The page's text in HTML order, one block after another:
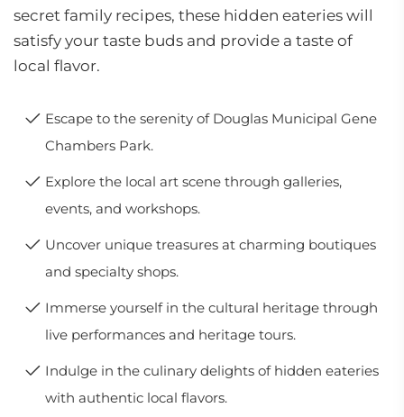
secret family recipes, these hidden eateries will
satisfy your taste buds and provide a taste of
local flavor.
Escape to the serenity of Douglas Municipal Gene
Chambers Park.
Explore the local art scene through galleries,
events, and workshops.
Uncover unique treasures at charming boutiques
and specialty shops.
Immerse yourself in the cultural heritage through
live performances and heritage tours.
Indulge in the culinary delights of hidden eateries
with authentic local flavors.